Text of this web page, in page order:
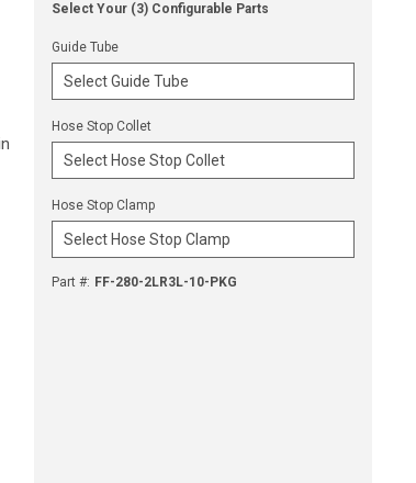
Select Your (3) Configurable Parts
Guide Tube
Hose Stop Collet
Hose Stop Clamp
Part #: FF-280-2LR3L-10-PKG